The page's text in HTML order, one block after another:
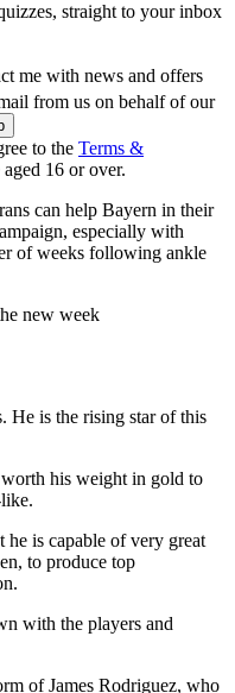
straight to your inbox
me with news and offers
from us on behalf of our
to the Terms &
aged 16 or over.
can help Bayern in their
especially with
of weeks following ankle
new week
He is the rising star of this
his weight in gold to
is capable of very great
to produce top
with the players and
of James Rodriguez, who